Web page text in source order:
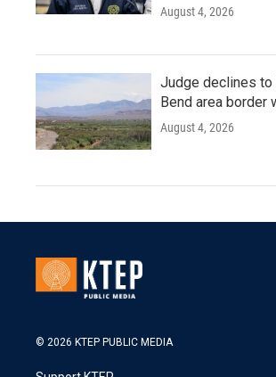
August 4, 2026
Judge declines to
Bend area border
August 4, 2026
© 2026 KTEP PUBLIC MEDIA